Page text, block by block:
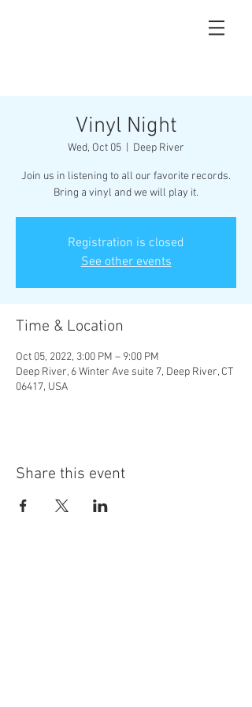
Vinyl Night
Wed, Oct 05 Deep River
Join us in listening to all our favorite records.
Bring a vinyl and we will play it.
Registration is closed
See other events
Time & Location
Oct 05, 2022, 3:00 PM – 9:00 PM
Deep River, 6 Winter Ave suite 7, Deep River, CT
06417, USA
Share this event